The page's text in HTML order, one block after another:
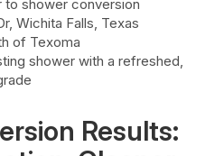
shower conversion
Wichita Falls, Texas
of Texoma
shower with a refreshed,
Results: